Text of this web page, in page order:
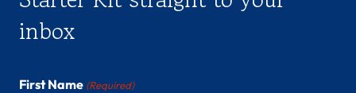
inbox
First Name (Required)